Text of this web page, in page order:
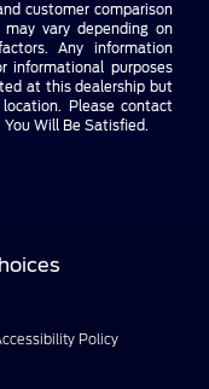
customer comparison
vary depending on
Any information
informational purposes
at this dealership but
Please contact
Will Be Satisfied.
Policy